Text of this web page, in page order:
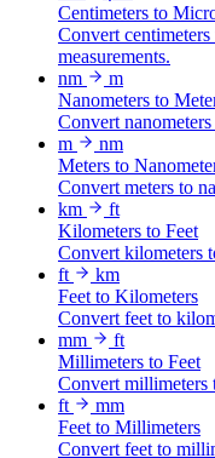
Centimeters to
Convert
measurements.
nm
m
Nanometers to
Convert
m
nm
Meters to
Convert meters to
km
ft
Kilometers to Feet
Convert kilometers
ft
km
Feet to Kilometers
Convert feet to
mm
ft
Millimeters to Feet
Convert millimeters
ft
mm
Feet to Millimeters
Convert feet to